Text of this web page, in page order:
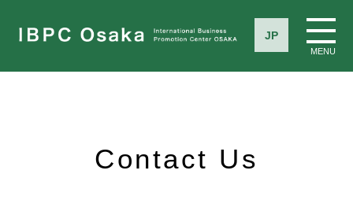
JP
MENU
Contact Us